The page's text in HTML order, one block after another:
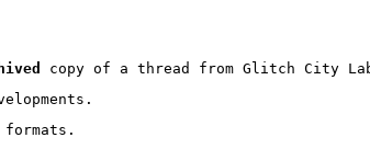
copy of a thread from Glitch City
formats.